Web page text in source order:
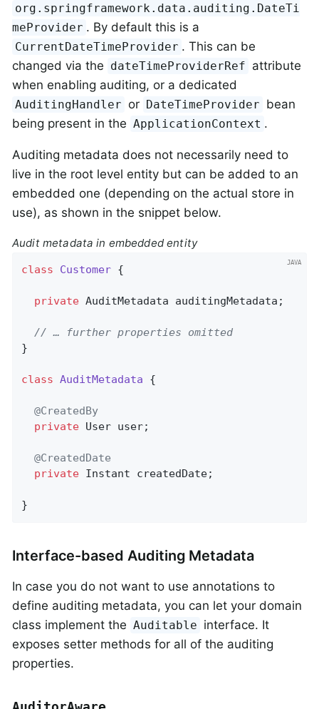
org.springframework.data.auditing.DateTi
meProvider . By default this is a
CurrentDateTimeProvider . This can be
changed via the dateTimeProviderRef attribute
when enabling auditing, or a dedicated
AuditingHandler or DateTimeProvider bean
being present in the ApplicationContext .
Auditing metadata does not necessarily need to
live in the root level entity but can be added to an
embedded one (depending on the actual store in
use), as shown in the snippet below.
Audit metadata in embedded entity
class Customer {
private AuditMetadata auditingMetadata;
// … further properties omitted
}
class AuditMetadata {
@CreatedBy
private User user;
@CreatedDate
private Instant createdDate;
}
Interface-based Auditing Metadata
In case you do not want to use annotations to
define auditing metadata, you can let your domain
class implement the Auditable interface. It
exposes setter methods for all of the auditing
properties.